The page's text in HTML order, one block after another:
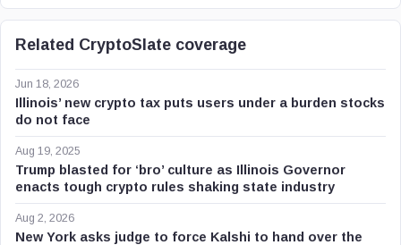
Related CryptoSlate coverage
Jun 18, 2026
Illinois’ new crypto tax puts users under a burden stocks
do not face
Aug 19, 2025
Trump blasted for ‘bro’ culture as Illinois Governor
enacts tough crypto rules shaking state industry
Aug 2, 2026
New York asks judge to force Kalshi to hand over the